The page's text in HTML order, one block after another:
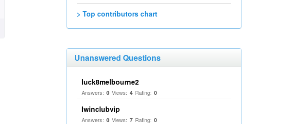
> Top contributors chart
Unanswered Questions
luck8melbourne2
Answers: 0 Views: 4 Rating: 0
Iwinclubvip
Answers: 0 Views: 7 Rating: 0